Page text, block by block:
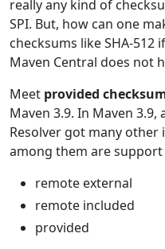
really any kind of
SPI. But, how can one
checksums like SHA-
Maven Central does not
Meet provided
Maven 3.9. In Maven
Resolver got many other
among them are
remote external
remote included
provided